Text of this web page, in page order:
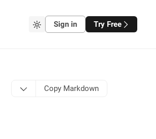
Sign in Try Free
Copy Markdown